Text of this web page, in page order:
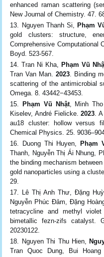
enhanced raman scattering
New Journal of Chemistry. 47.
Nguyen Thanh Si,
Phạm
gold clusters: structure,
Comprehensive Computational
Boyd. 523-567.
Tran Ni Kha,
Phạm Vũ
Tran Van Man.2023 . Binding
scattering of the antimicrobial
Omega. 8. 43442−43453.
Phạm Vũ Nhật, Minh
Kiselev, André Fielicke.2023 .
au18 cluster: hollow versus
Chemical Physics. 25.
Duong Thi Huyen,
Phạm
Thanh, Nguyễn Thị Ái Nhung,
the binding mechanism
gold nanoparticles using a
29.
Lê Thị Anh Thư, Đặng
Nguyễn Phúc Đảm, Đặng
tetracycline and methyl
bimetallic fezn-zifs catalyst.
20230122.
Nguyen Thi Thu Hien,
Tran Quoc Dung, Bui